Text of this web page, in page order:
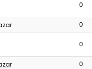
0
0
0
0